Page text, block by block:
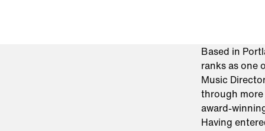
Based in
ranks as one
Music
through more
award-
Having